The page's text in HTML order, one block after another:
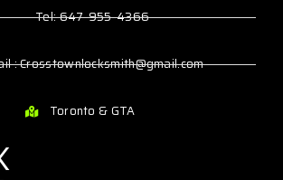
Tel: 647-955-4366
: Crosstownlocksmith@gmail.com
Toronto & GTA